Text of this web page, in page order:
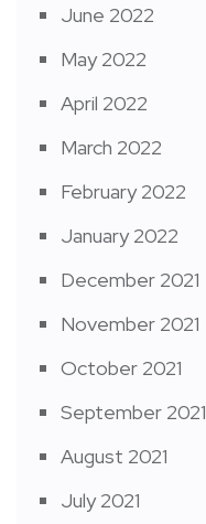
June 2022
May 2022
April 2022
March 2022
February 2022
January 2022
December 2021
November 2021
October 2021
September 2021
August 2021
July 2021